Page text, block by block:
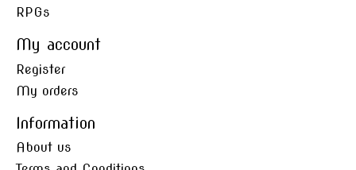
RPGs
My account
Register
My orders
Information
About us